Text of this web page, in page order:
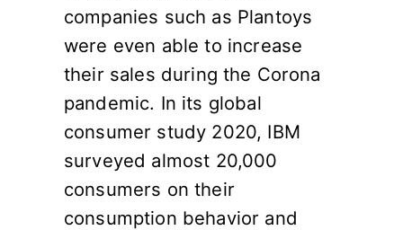
companies such as Plantoys
were even able to increase
their sales during the Corona
pandemic. In its global
consumer study 2020, IBM
surveyed almost 20,000
consumers on their
consumption behavior and